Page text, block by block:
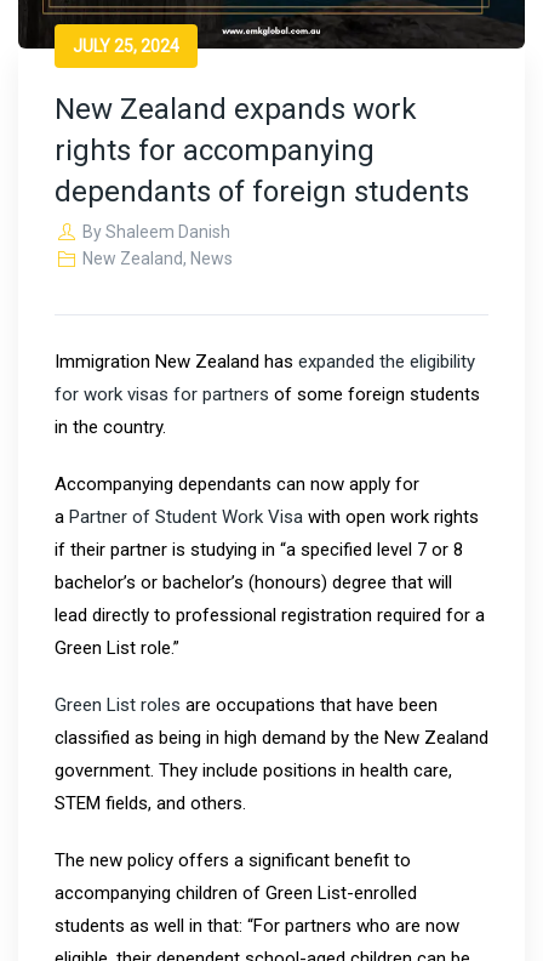
JULY 25, 2024
New Zealand expands work
rights for accompanying
dependants of foreign students
ByShaleem Danish
New Zealand, News
Immigration New Zealand has expanded the eligibility
for work visas for partners of some foreign students
in the country.
Accompanying dependants can now apply for
a Partner of Student Work Visa with open work rights
if their partner is studying in “a specified level 7 or 8
bachelor’s or bachelor’s (honours) degree that will
lead directly to professional registration required for a
Green List role.”
Green List roles are occupations that have been
classified as being in high demand by the New Zealand
government. They include positions in health care,
STEM fields, and others.
The new policy offers a significant benefit to
accompanying children of Green List-enrolled
students as well in that: “For partners who are now